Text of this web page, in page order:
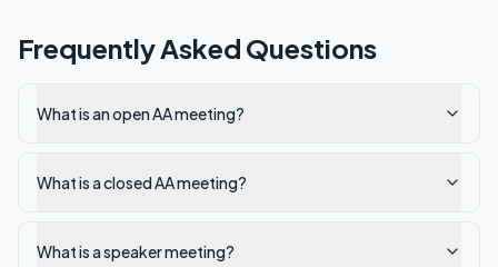
Frequently Asked Questions
What is an open AA meeting?
What is a closed AA meeting?
What is a speaker meeting?